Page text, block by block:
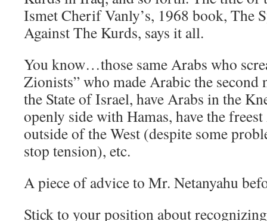
Ismet Cherif Vanly’s, 1968 book, The
Against The Kurds, says it all.
You know…those same Arabs who
Zionists” who made Arabic the second
the State of Israel, have Arabs in the
openly side with Hamas, have the
outside of the West (despite some
stop tension), etc.
A piece of advice to Mr. Netanyahu
Stick to your position about